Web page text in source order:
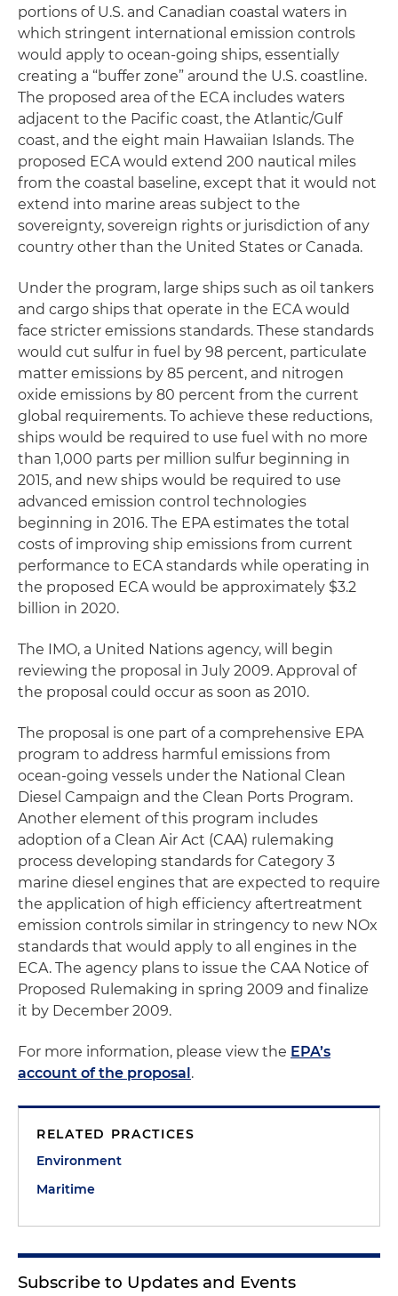
portions of U.S. and Canadian coastal waters in
which stringent international emission controls
would apply to ocean-going ships, essentially
creating a “buffer zone” around the U.S. coastline.
The proposed area of the ECA includes waters
adjacent to the Pacific coast, the Atlantic/Gulf
coast, and the eight main Hawaiian Islands. The
proposed ECA would extend 200 nautical miles
from the coastal baseline, except that it would not
extend into marine areas subject to the
sovereignty, sovereign rights or jurisdiction of any
country other than the United States or Canada.
Under the program, large ships such as oil tankers
and cargo ships that operate in the ECA would
face stricter emissions standards. These standards
would cut sulfur in fuel by 98 percent, particulate
matter emissions by 85 percent, and nitrogen
oxide emissions by 80 percent from the current
global requirements. To achieve these reductions,
ships would be required to use fuel with no more
than 1,000 parts per million sulfur beginning in
2015, and new ships would be required to use
advanced emission control technologies
beginning in 2016. The EPA estimates the total
costs of improving ship emissions from current
performance to ECA standards while operating in
the proposed ECA would be approximately $3.2
billion in 2020.
The IMO, a United Nations agency, will begin
reviewing the proposal in July 2009. Approval of
the proposal could occur as soon as 2010.
The proposal is one part of a comprehensive EPA
program to address harmful emissions from
ocean-going vessels under the National Clean
Diesel Campaign and the Clean Ports Program.
Another element of this program includes
adoption of a Clean Air Act (CAA) rulemaking
process developing standards for Category 3
marine diesel engines that are expected to require
the application of high efficiency aftertreatment
emission controls similar in stringency to new NOx
standards that would apply to all engines in the
ECA. The agency plans to issue the CAA Notice of
Proposed Rulemaking in spring 2009 and finalize
it by December 2009.
For more information, please view the EPA’s
account of the proposal.
RELATED PRACTICES
Environment
Maritime
Subscribe to Updates and Events